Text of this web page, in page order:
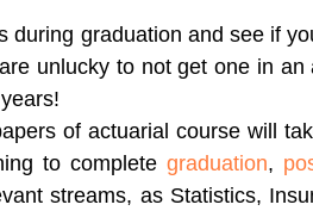
during graduation and see if
unlucky to not get one in an
of actuarial course will
to completegraduation,
streams, as Statistics,